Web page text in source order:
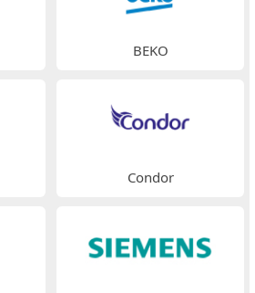
BEKO
Condor